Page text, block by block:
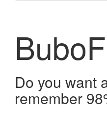
Do you want
remember